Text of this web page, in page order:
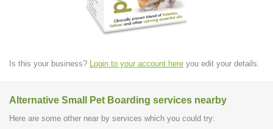
Is this your business? Login to your account here you edit your details.
Alternative Small Pet Boarding services nearby
Here are some other near by services which you could try: